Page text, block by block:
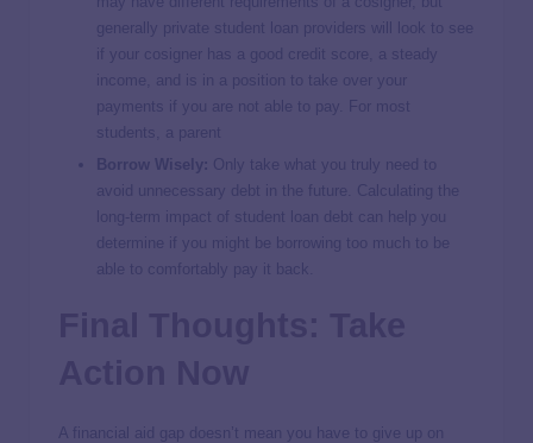
generally private student loan providers will look to see
if your cosigner has a good credit score, a steady
income, and is in a position to take over your
payments if you are not able to pay. For most
students, a parent
Borrow Wisely: Only take what you truly need to
avoid unnecessary debt in the future. Calculating the
long-term impact of student loan debt can help you
determine if you might be borrowing too much to be
able to comfortably pay it back.
A financial aid gap doesn’t mean you have to give up on